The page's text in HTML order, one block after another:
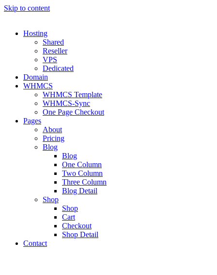
Skip to content
Hosting
Shared
Reseller
VPS
Dedicated
Domain
WHMCS
WHMCS Template
WHMCS-Sync
One Page Checkout
Pages
About
Pricing
Blog
Blog
One Column
Two Column
Three Column
Blog Detail
Shop
Shop
Cart
Checkout
Shop Detail
Contact